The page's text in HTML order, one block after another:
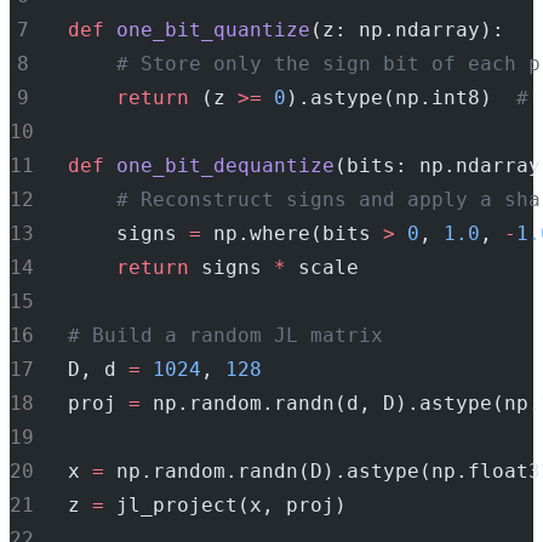
def one_bit_quantize (z: np.ndarray):
# Store only the sign bit of each
return (z >= 0 ).astype(np.int8) #
def one_bit_dequantize (bits:
# Reconstruct signs and apply a
    signs
= np.where(bits > 0 , 1.0 , -
return signs * scale
# Build a random JL matrix
D, d = 1024 ,
128
proj = np.random.randn(d,
x =
z = jl_project(x, proj)